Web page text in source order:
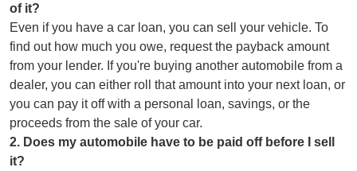
of it?
Even if you have a car loan, you can sell your vehicle. To
find out how much you owe, request the payback amount
from your lender. If you're buying another automobile from a
dealer, you can either roll that amount into your next loan, or
you can pay it off with a personal loan, savings, or the
proceeds from the sale of your car.
2. Does my automobile have to be paid off before I sell
it?